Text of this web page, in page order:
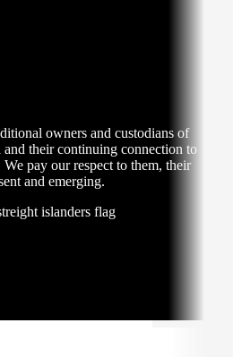
owners and custodians of
their continuing connection to
pay our respect to them, their
and emerging.